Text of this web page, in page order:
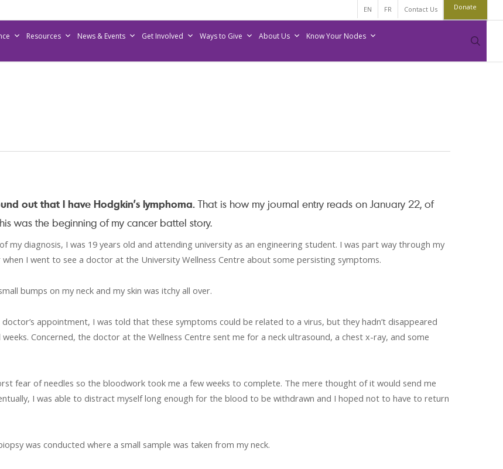
EN FR Contact Us Donate
Resources News & Events Get Involved Ways to Give About Us Know Your Nodes
out that I have Hodgkin’s lymphoma.That is how my journal entry reads on January 22, of
was the beginning of my cancer battel story.
my diagnosis, I was 19 years old and attending university as an engineering student. I was part way through my
when I went to see a doctor at the University Wellness Centre about some persisting symptoms.
bumps on my neck and my skin was itchy all over.
appointment, I was told that these symptoms could be related to a virus, but they hadn’t disappeared
weeks. Concerned, the doctor at the Wellness Centre sent me for a neck ultrasound, a chest x-ray, and some
fear of needles so the bloodwork took me a few weeks to complete. The mere thought of it would send me
I was able to distract myself long enough for the blood to be withdrawn and I hoped not to have to return
was conducted where a small sample was taken from my neck.